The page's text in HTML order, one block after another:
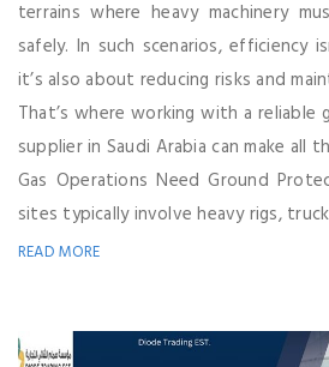
terrains where heavy machinery
safely. In such scenarios, efficiency
it’s also about reducing risks and
That’s where working with a
supplier in Saudi Arabia can make all
Gas Operations Need Ground
sites typically involve heavy rigs,
READ MORE